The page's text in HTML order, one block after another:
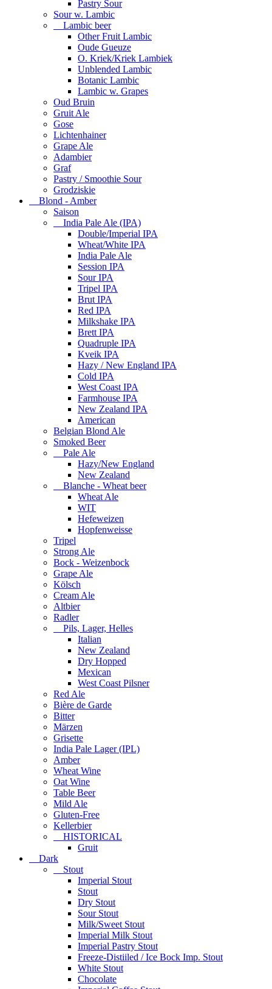
Pastry Sour
Sour w. Lambic
Lambic beer
Other Fruit Lambic
Oude Gueuze
O. Kriek/Kriek Lambiek
Unblended Lambic
Botanic Lambic
Lambic w. Grapes
Oud Bruin
Gruit Ale
Gose
Lichtenhainer
Grape Ale
Adambier
Graf
Pastry / Smoothie Sour
Grodziskie
Blond - Amber
Saison
India Pale Ale (IPA)
Double/Imperial IPA
Wheat/White IPA
India Pale Ale
Session IPA
Sour IPA
Tripel IPA
Brut IPA
Red IPA
Milkshake IPA
Brett IPA
Quadruple IPA
Kveik IPA
Hazy / New England IPA
Cold IPA
West Coast IPA
Farmhouse IPA
New Zealand IPA
American
Belgian Blond Ale
Smoked Beer
Pale Ale
Hazy/New England
New Zealand
Blanche - Wheat beer
Wheat Ale
WIT
Hefeweizen
Hopfenweisse
Tripel
Strong Ale
Bock - Weizenbock
Grape Ale
Kölsch
Cream Ale
Altbier
Radler
Pils, Lager, Helles
Italian
New Zealand
Dry Hopped
Mexican
West Coast Pilsner
Red Ale
Bière de Garde
Bitter
Märzen
Grisette
India Pale Lager (IPL)
Amber
Wheat Wine
Oat Wine
Table Beer
Mild Ale
Gluten-Free
Kellerbier
HISTORICAL
Gruit
Dark
Stout
Imperial Stout
Stout
Dry Stout
Sour Stout
Milk/Sweet Stout
Imperial Milk Stout
Imperial Pastry Stout
Freeze-Distiiled / Ice Bock Imp. Stout
White Stout
Chocolate